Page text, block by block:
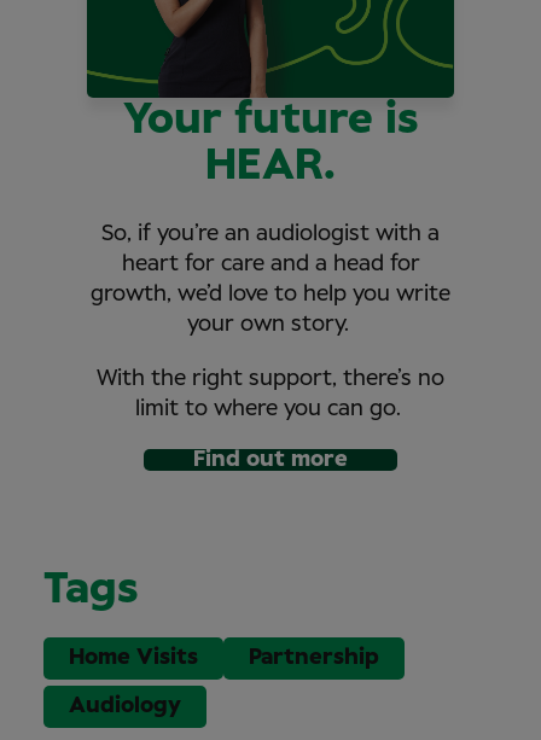
Your future is
HEAR.
So, if you’re an audiologist with a
heart for care and a head for
growth, we’d love to help you write
your own story.
With the right support, there’s no
limit to where you can go.
Find out more
Tags
Home Visits Partnership
Audiology